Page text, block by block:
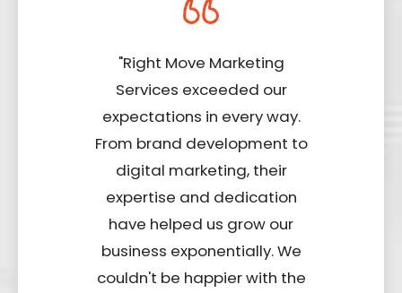
"Right Move Marketing
Services exceeded our
expectations in every way.
From brand development to
digital marketing, their
expertise and dedication
have helped us grow our
business exponentially. We
couldn't be happier with the